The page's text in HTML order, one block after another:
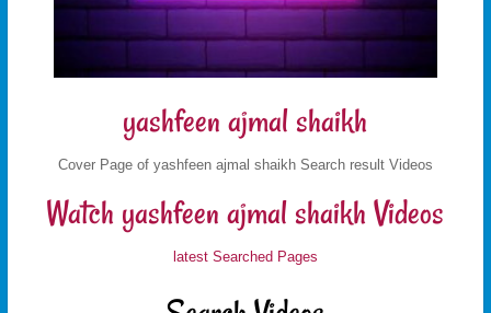
yashfeen ajmal shaikh
Cover Page of yashfeen ajmal shaikh Search result Videos
Watch yashfeen ajmal shaikh Videos
latest Searched Pages